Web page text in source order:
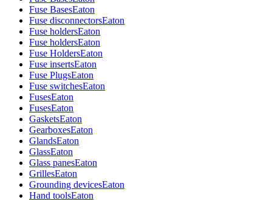
Fuse BasesEaton
Fuse disconnectorsEaton
Fuse holdersEaton
Fuse holdersEaton
Fuse HoldersEaton
Fuse insertsEaton
Fuse PlugsEaton
Fuse switchesEaton
FusesEaton
FusesEaton
GasketsEaton
GearboxesEaton
GlandsEaton
GlassEaton
Glass panesEaton
GrillesEaton
Grounding devicesEaton
Hand toolsEaton